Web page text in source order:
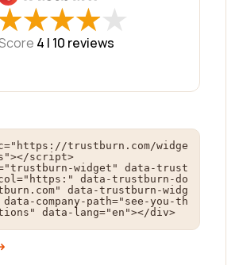
★
★★
★★
★★
★
4 | 10 reviews
trustburn.com/widge
script>
widget" data-trust
data-trustburn-do
data-trustburn-widg
company-path="see-you-th
data-lang="en"></div>